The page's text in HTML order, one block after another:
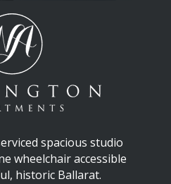
spacious studio
wheelchair accessible
historic Ballarat.